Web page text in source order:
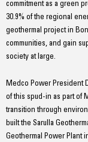
commitment as a green
30.9% of the regional
geothermal project in
communities, and gain
society at large.
Medco Power President
of this spud-in as part of
transition through
built the Sarulla
Geothermal Power Plant